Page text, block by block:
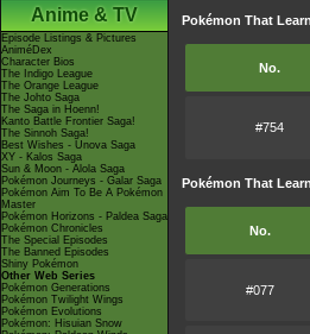
Anime & TV
Episode Listings & Pictures
AniméDex
Character Bios
The Indigo League
The Orange League
The Johto Saga
The Saga in Hoenn!
Kanto Battle Frontier Saga!
The Sinnoh Saga!
Best Wishes - Unova Saga
XY - Kalos Saga
Sun & Moon - Alola Saga
Pokémon Journeys - Galar Saga
Pokémon Aim To Be A Pokémon
Master
Pokémon Horizons - Paldea Saga
Pokémon Chronicles
The Special Episodes
The Banned Episodes
Shiny Pokémon
Other Web Series
Pokémon Generations
Pokémon Twilight Wings
Pokémon Evolutions
Pokémon: Hisuian Snow
Pokémon That
No.
#754
Pokémon That
No.
#077